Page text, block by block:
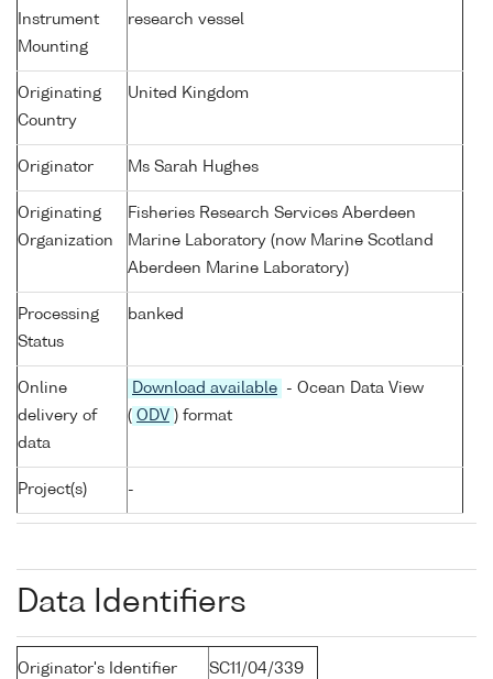
Instrument
Mounting
research vessel
Originating
Country
United Kingdom
Originator Ms Sarah Hughes
Originating
Organization
Fisheries Research Services Aberdeen
Marine Laboratory (now Marine Scotland
Aberdeen Marine Laboratory)
Processing
Status
banked
Online
delivery of
data
Download available
- Ocean Data View
( ODV ) format
Project(s) -
Data Identifiers
Originator's Identifier SC11/04/339